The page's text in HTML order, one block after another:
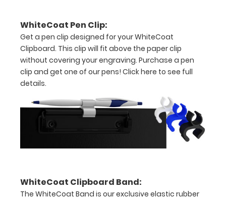
secure
all
your
documents
Hover
over
to
WhiteCoat Pen Clip:
Get a pen clip designed for your WhiteCoat
Clipboard. This clip will fit above the paper clip
without covering your engraving. Purchase a pen
clip and get one of our pens! Click here to see full
details.
WhiteCoat Clipboard Band:
The WhiteCoat Band is our exclusive elastic rubber